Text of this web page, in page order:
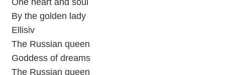
One heart and soul
By the golden lady
Ellisiv
The Russian queen
Goddess of dreams
The Russian queen